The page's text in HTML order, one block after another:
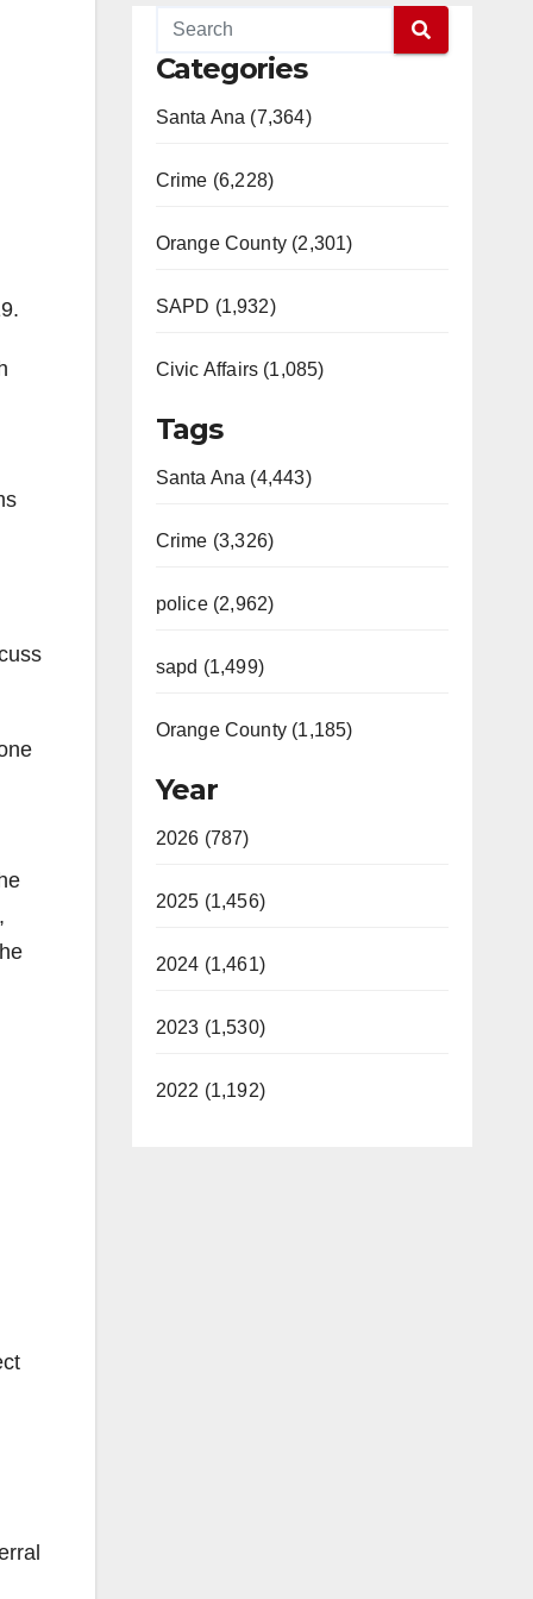
Categories
Santa Ana (7,364)
Crime (6,228)
Orange County (2,301)
SAPD (1,932)
Civic Affairs (1,085)
Tags
Santa Ana (4,443)
Crime (3,326)
police (2,962)
sapd (1,499)
Orange County (1,185)
Year
2026 (787)
2025 (1,456)
2024 (1,461)
2023 (1,530)
2022 (1,192)